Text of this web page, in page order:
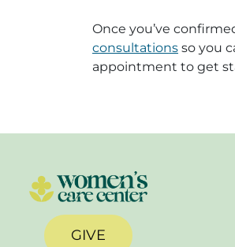
Once you’ve
consultations so you
appointment to get
GIVE